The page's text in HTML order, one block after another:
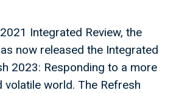
Integrated Review, the
now released the Integrated
2023: Responding to a more
volatile world. The Refresh